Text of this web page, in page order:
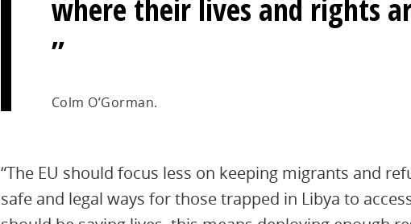
where their lives and rights
Colm O’Gorman.
“The EU should focus less on keeping migrants and
safe and legal ways for those trapped in Libya to